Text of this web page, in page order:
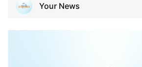
Your News